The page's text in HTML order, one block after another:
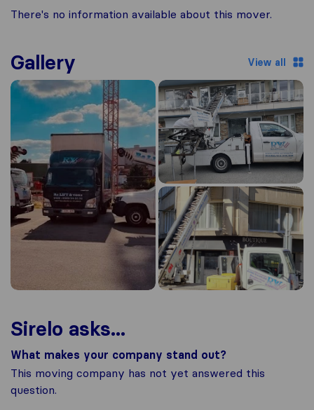
There's no information available about this mover.
Gallery View all
Sirelo asks...
What makes your company stand out?
This moving company has not yet answered this
question.